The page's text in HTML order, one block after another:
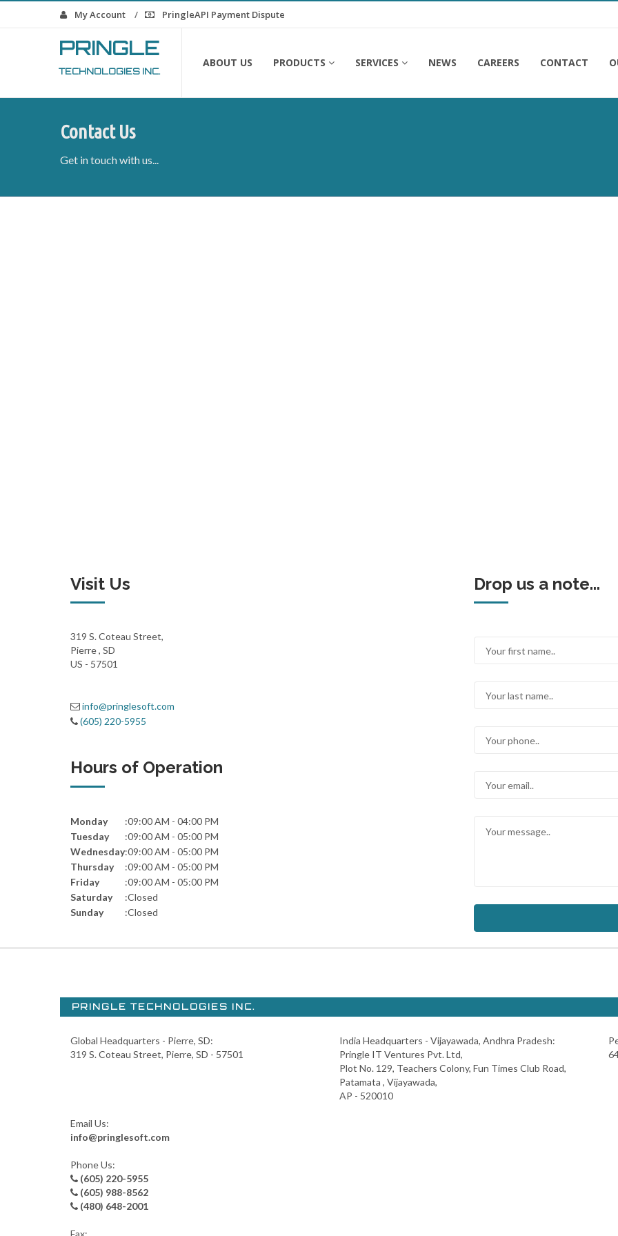
My Account PringleAPI Payment Dispute
PRINGLE
TECHNOLOGIES INC.
ABOUT US PRODUCTS SERVICES NEWS CAREERS CONTACT
Contact Us
Get in touch with us...
Visit Us
319 S. Coteau Street,
Pierre , SD
US - 57501
info@pringlesoft.com
(605) 220-5955
Hours of Operation
Monday :09:00 AM - 04:00 PM
Tuesday
:09:00 AM - 05:00 PM
Wednesday:09:00 AM - 05:00 PM
Thursday
:09:00 AM - 05:00 PM
Friday
:09:00 AM - 05:00 PM
Saturday
:Closed
Sunday
:Closed
Drop us a note...
PRINGLE TECHNOLOGIES INC.
Global Headquarters - Pierre, SD:
319 S. Coteau Street, Pierre, SD - 57501
India Headquarters - Vijayawada, Andhra Pradesh:
Pringle IT Ventures Pvt. Ltd,
Plot No. 129, Teachers Colony, Fun Times Club Road,
Patamata , Vijayawada,
AP - 520010
Email Us:
info@pringlesoft.com
Phone Us:
(605) 220-5955
(605) 988-8562
(480) 648-2001